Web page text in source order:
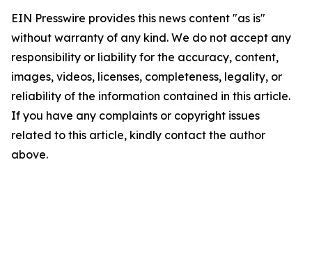
EIN Presswire provides this news content "as is"
without warranty of any kind. We do not accept any
responsibility or liability for the accuracy, content,
images, videos, licenses, completeness, legality, or
reliability of the information contained in this article.
If you have any complaints or copyright issues
related to this article, kindly contact the author
above.